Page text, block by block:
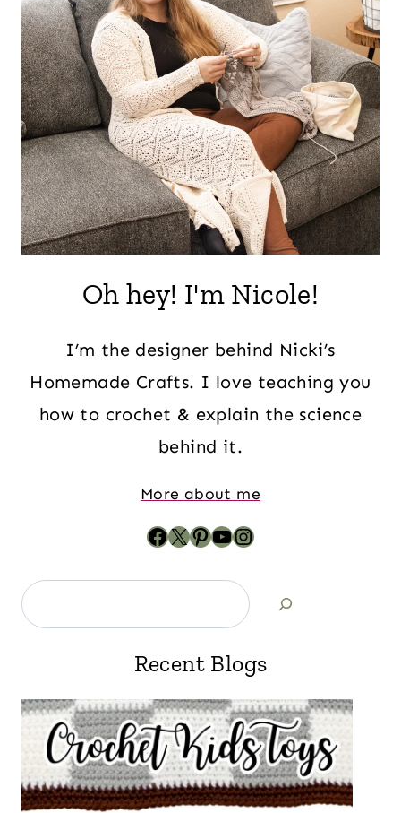
Oh hey! I'm Nicole!
I’m the designer behind Nicki’s
Homemade Crafts. I love teaching you
how to crochet & explain the science
behind it.
More about me
Recent Blogs